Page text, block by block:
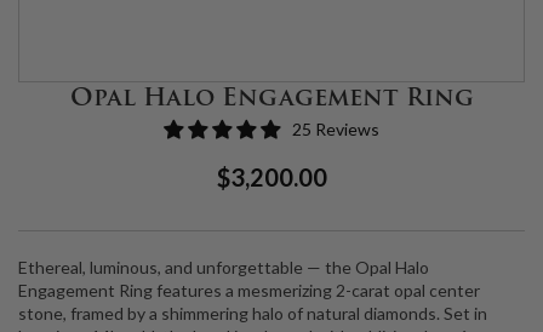
Opal Halo Engagement Ring
25 Reviews
Regular
$3,200.00Sale
Ethereal, luminous, and unforgettable — the Opal Halo
Engagement Ring features a mesmerizing 2-carat opal center
stone, framed by a shimmering halo of natural diamonds. Set in